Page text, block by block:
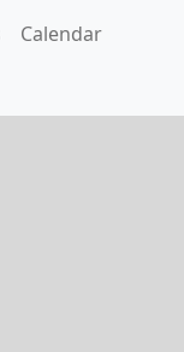
Calendar